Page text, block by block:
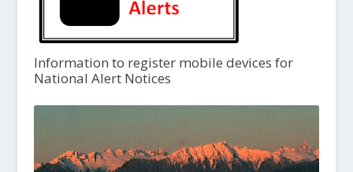
Information to register mobile devices for
National Alert Notices